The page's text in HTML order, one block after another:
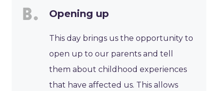
Opening up
This day brings us the opportunity to
open up to our parents and tell
them about childhood experiences
that have affected us. This allows